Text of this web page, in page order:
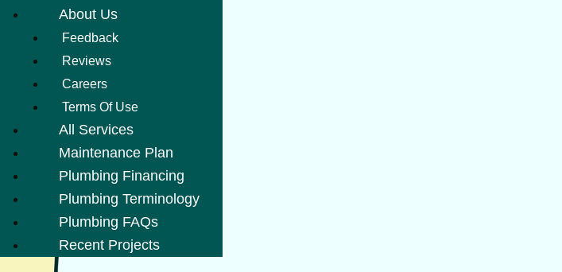
About Us
Feedback
Reviews
Careers
Terms Of Use
All Services
Maintenance Plan
Plumbing Financing
Plumbing Terminology
Plumbing FAQs
Recent Projects